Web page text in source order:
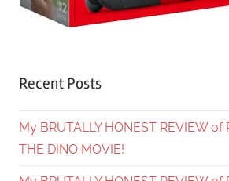
Recent Posts
My BRUTALLY HONEST REVIEW of
THE DINO MOVIE!